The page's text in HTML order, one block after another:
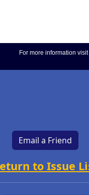
For more information visit
Email a Friend
to Issue